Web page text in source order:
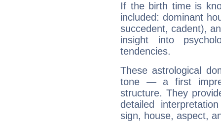
If the birth time is
included: dominant
succedent, cadent),
insight into
tendencies.
These astrological
tone — a first
structure. They
detailed
sign, house, aspect,